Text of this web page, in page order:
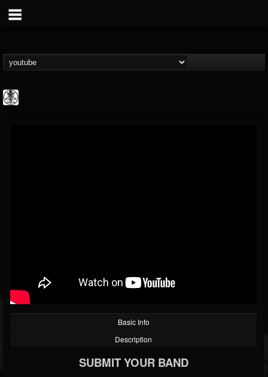
Basic Info
Description
SUBMIT YOUR BAND